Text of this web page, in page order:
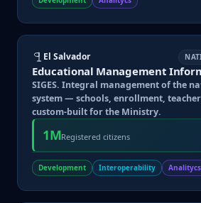
El Salvador
Educational Management
SIGES. Integral management of the
system — schools, enrollment,
custom-built for the Ministry.
1MRegistered citizens
Development Interoperability Analitycs